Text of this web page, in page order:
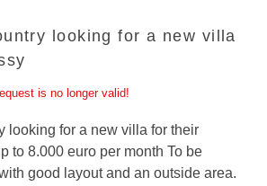
looking for a new villa
is no longer valid!
looking for a new villa for their
to 8.000 euro per month To be
good layout and an outside area.